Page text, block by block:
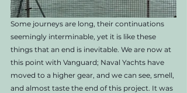
Some journeys are long, their continuations
seemingly interminable, yet it is like these
things that an end is inevitable. We are now at
this point with Vanguard; Naval Yachts have
moved to a higher gear, and we can see, smell,
and almost taste the end of this project. It was